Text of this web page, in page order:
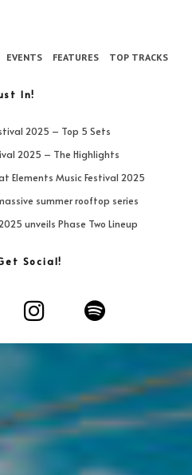
EVENTS FEATURES TOP TRACKS
In!
2025 – Top 5 Sets
2025 – The Highlights
Elements Music Festival 2025
summer rooftop series
unveils Phase Two Lineup
Social!